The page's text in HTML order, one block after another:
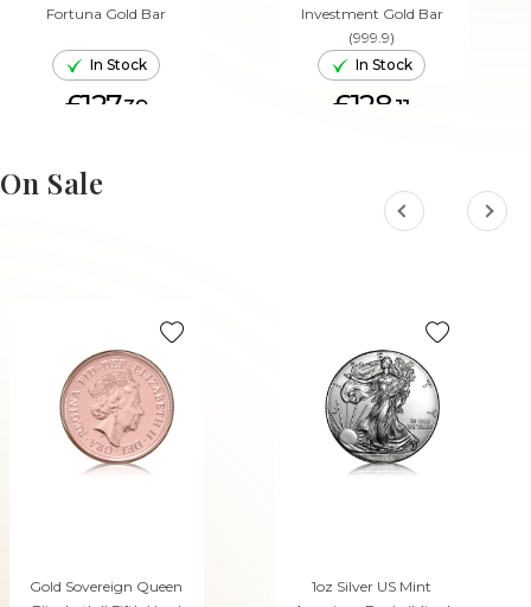
Fortuna Gold Bar
In Stock
£127.39
ADD TO CART
Investment Gold Bar
(999.9)
In Stock
£128.11
On Sale
Gold Sovereign Queen
1oz Silver US Mint